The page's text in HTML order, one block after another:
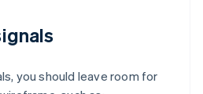
you should leave room for